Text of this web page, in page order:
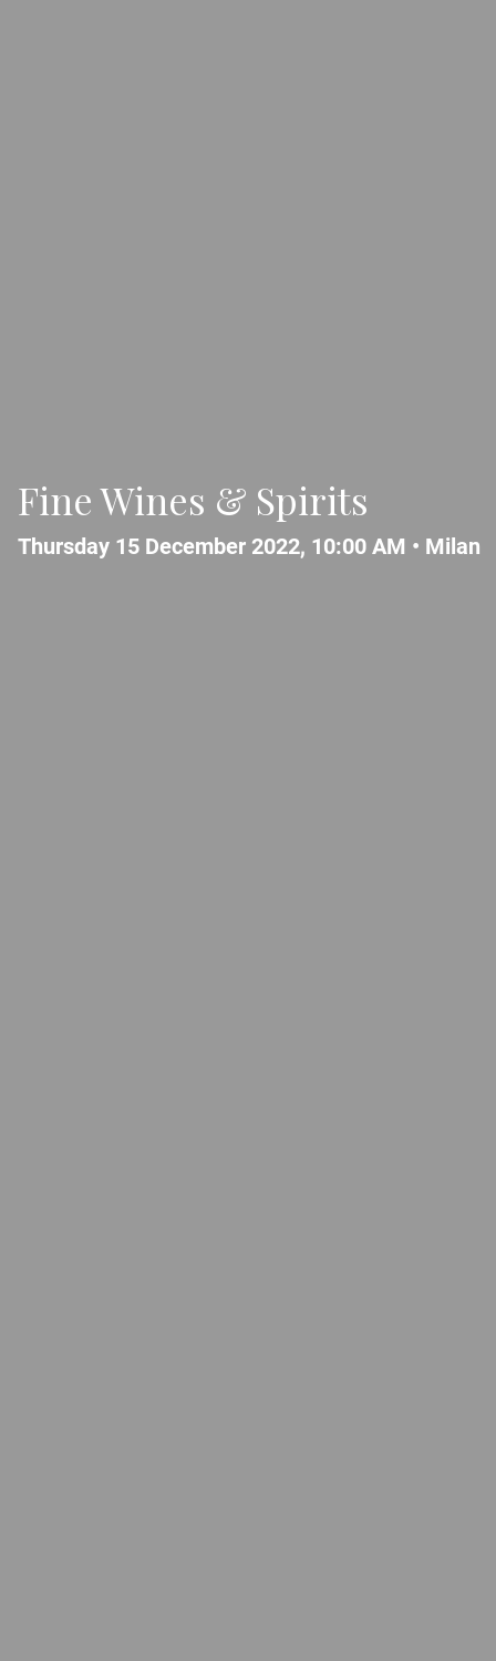
Fine Wines & Spirits
Thursday 15 December 2022, 10:00 AM • Milan